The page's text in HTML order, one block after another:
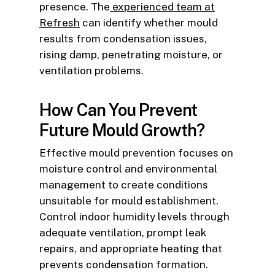
presence. The experienced team at
Refresh can identify whether mould
results from condensation issues,
rising damp, penetrating moisture, or
ventilation problems.
How Can You Prevent
Future Mould Growth?
Effective mould prevention focuses on
moisture control and environmental
management to create conditions
unsuitable for mould establishment.
Control indoor humidity levels through
adequate ventilation, prompt leak
repairs, and appropriate heating that
prevents condensation formation.